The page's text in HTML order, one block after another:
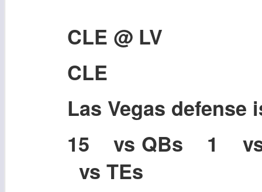
CLE @ LV
CLE
Las Vegas
15 vs QBs 1
vs TEs